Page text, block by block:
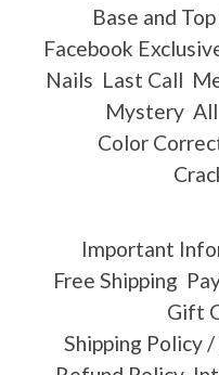
Base and
Facebook
Nails Last Call
Mystery All
Color
Important
Free Shipping
Gift
Shipping Policy